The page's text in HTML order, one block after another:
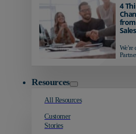
4
from
Resources
All Resources
Customer
Stories